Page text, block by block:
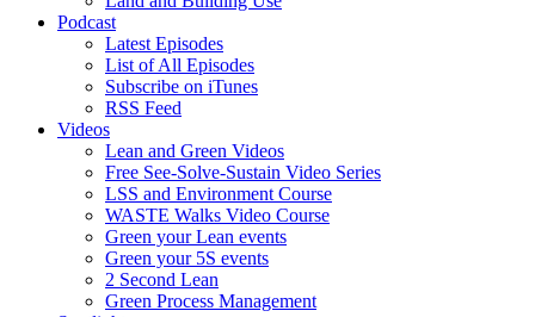
Podcast
Latest Episodes
List of All Episodes
Subscribe on iTunes
RSS Feed
Videos
Lean and Green Videos
Free See-Solve-Sustain Video Series
LSS and Environment Course
WASTE Walks Video Course
Green your Lean events
Green your 5S events
2 Second Lean
Green Process Management